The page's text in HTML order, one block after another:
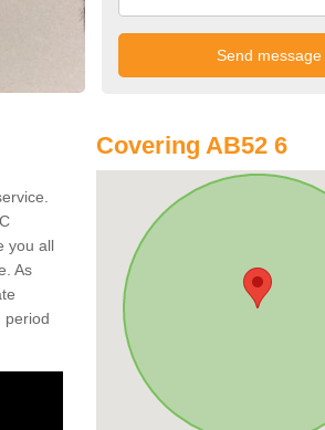
you all
As
period
Covering AB52 6